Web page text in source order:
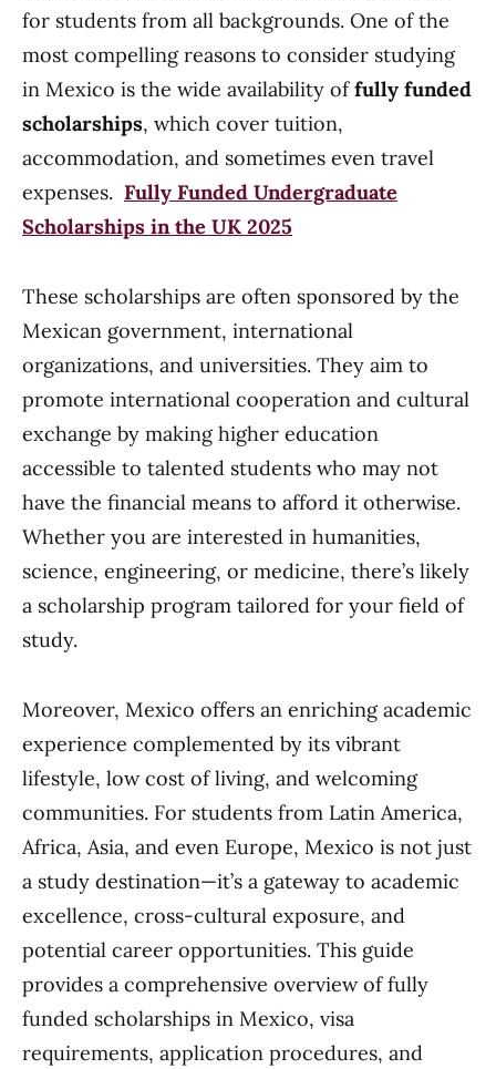
for students from all backgrounds. One of the
most compelling reasons to consider studying
in Mexico is the wide availability offully funded
scholarships, which cover tuition,
accommodation, and sometimes even travel
expenses. Fully Funded Undergraduate
Scholarships in the UK 2025
These scholarships are often sponsored by the
Mexican government, international
organizations, and universities. They aim to
promote international cooperation and cultural
exchange by making higher education
accessible to talented students who may not
have the financial means to afford it otherwise.
Whether you are interested in humanities,
science, engineering, or medicine, there’s likely
a scholarship program tailored for your field of
study.
Moreover, Mexico offers an enriching academic
experience complemented by its vibrant
lifestyle, low cost of living, and welcoming
communities. For students from Latin America,
Africa, Asia, and even Europe, Mexico is not just
a study destination—it’s a gateway to academic
excellence, cross-cultural exposure, and
potential career opportunities. This guide
provides a comprehensive overview of fully
funded scholarships in Mexico, visa
requirements, application procedures, and